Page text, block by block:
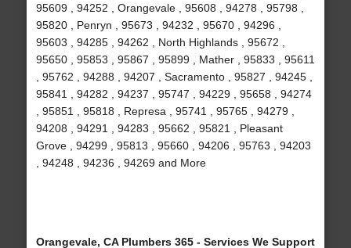
95609 , 94252 , Orangevale , 95608 , 94278 , 95798 ,
95820 , Penryn , 95673 , 94232 , 95670 , 94296 ,
95603 , 94285 , 94262 , North Highlands , 95672 ,
95650 , 95853 , 95867 , 95899 , Mather , 95833 , 95611
, 95762 , 94288 , 94207 , Sacramento , 95827 , 94245 ,
95841 , 94282 , 94237 , 95747 , 94229 , 95658 , 94274
, 95851 , 95818 , Represa , 95741 , 95765 , 94279 ,
94208 , 94291 , 94283 , 95662 , 95821 , Pleasant
Grove , 94299 , 95813 , 95660 , 94206 , 95763 , 94203
, 94248 , 94236 , 94269 and More
Orangevale, CA Plumbers 365 - Services We Support